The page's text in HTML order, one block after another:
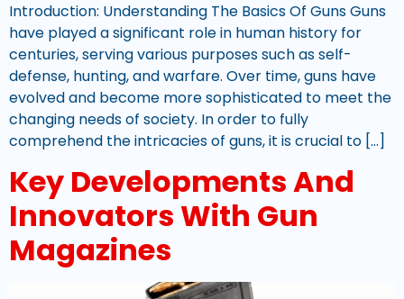
Introduction: Understanding The Basics Of Guns Guns
have played a significant role in human history for
centuries, serving various purposes such as self-
defense, hunting, and warfare. Over time, guns have
evolved and become more sophisticated to meet the
changing needs of society. In order to fully
comprehend the intricacies of guns, it is crucial to […]
Key Developments And
Innovators With Gun
Magazines